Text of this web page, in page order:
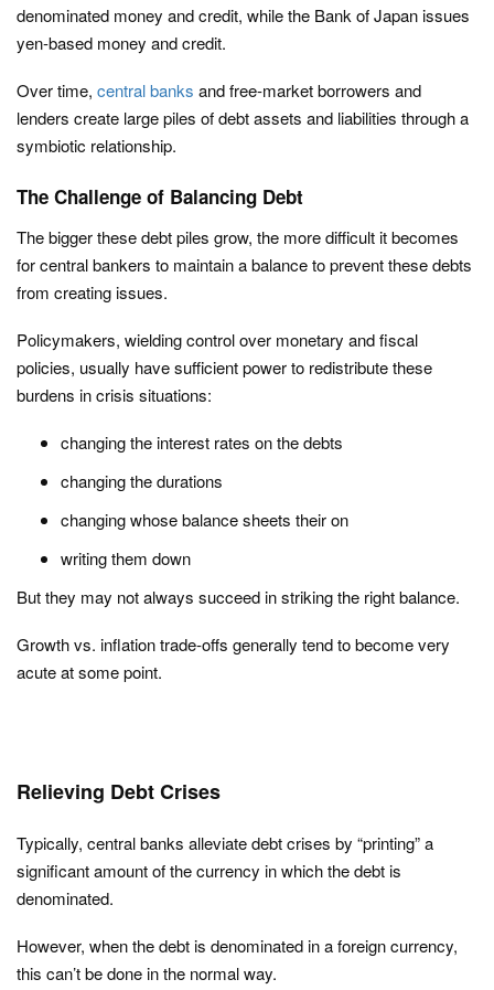
denominated money and credit, while the Bank of Japan issues
yen-based money and credit.
Over time, central banks and free-market borrowers and
lenders create large piles of debt assets and liabilities through a
symbiotic relationship.
The Challenge of Balancing Debt
The bigger these debt piles grow, the more difficult it becomes
for central bankers to maintain a balance to prevent these debts
from creating issues.
Policymakers, wielding control over monetary and fiscal
policies, usually have sufficient power to redistribute these
burdens in crisis situations:
changing the interest rates on the debts
changing the durations
changing whose balance sheets their on
writing them down
But they may not always succeed in striking the right balance.
Growth vs. inflation trade-offs generally tend to become very
acute at some point.
Relieving Debt Crises
Typically, central banks alleviate debt crises by “printing” a
significant amount of the currency in which the debt is
denominated.
However, when the debt is denominated in a foreign currency,
this can’t be done in the normal way.